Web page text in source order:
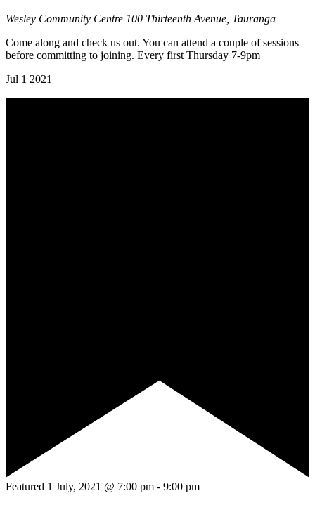
Wesley Community Centre 100 Thirteenth Avenue, Tauranga
Come along and check us out. You can attend a couple of sessions
before committing to joining. Every first Thursday 7-9pm
Jul 1 2021
Featured 1 July, 2021 @ 7:00 pm - 9:00 pm